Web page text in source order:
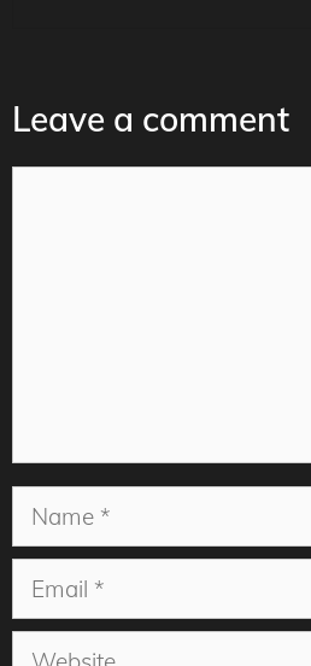
Leave a comment
Name
Email
Website